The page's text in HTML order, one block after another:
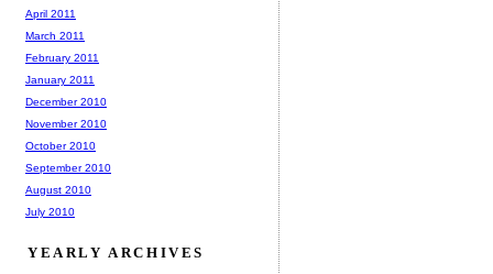
April 2011
March 2011
February 2011
January 2011
December 2010
November 2010
October 2010
September 2010
August 2010
July 2010
YEARLY ARCHIVES